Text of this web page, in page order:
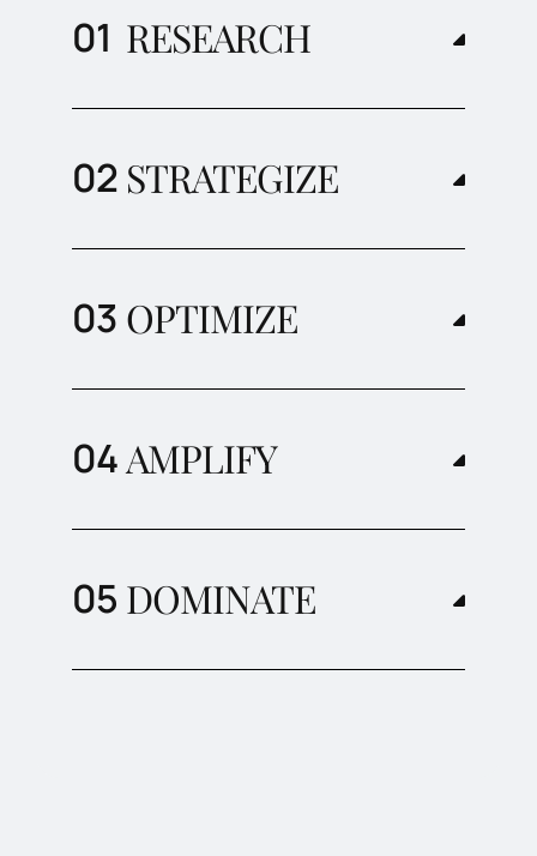
RESEARCH
STRATEGIZE
OPTIMIZE
AMPLIFY
DOMINATE